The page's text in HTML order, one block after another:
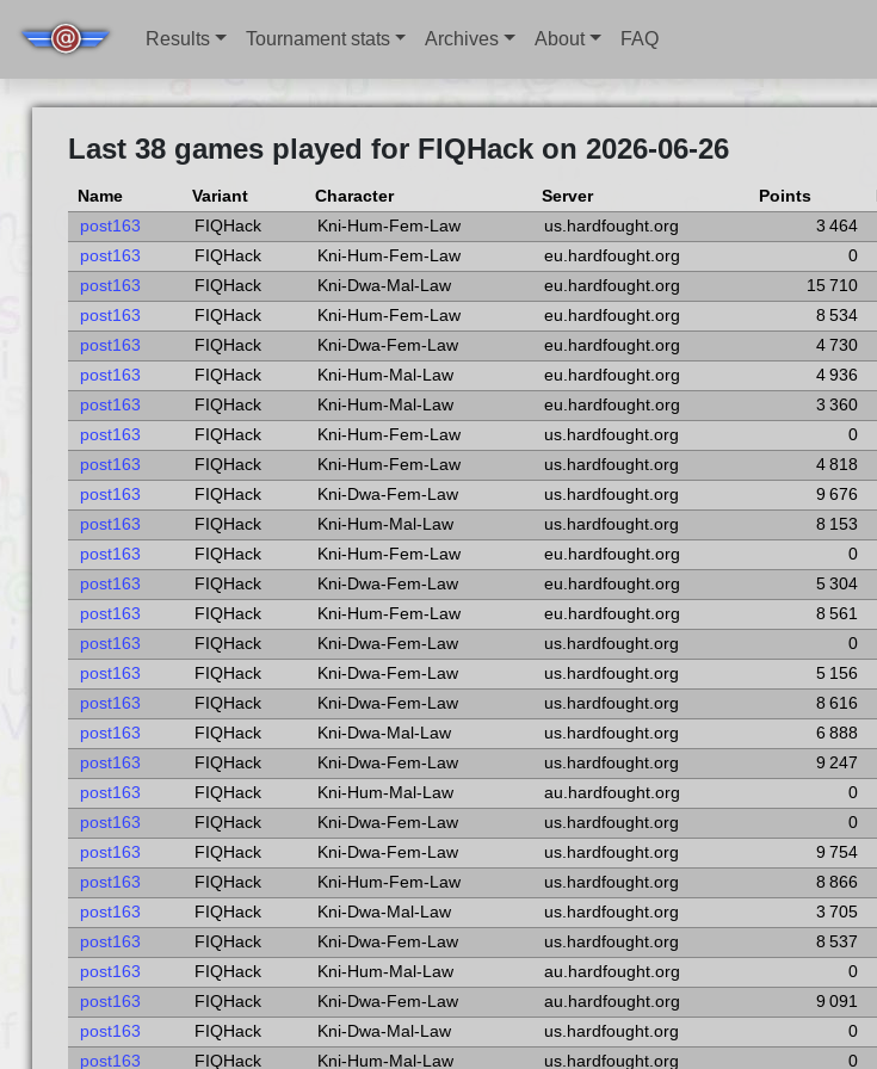
Results Tournament stats Archives About FAQ
Last 38 games played for FIQHack on 2026-06-26
Name Variant Character Server Points
post163
FIQHack Kni-Hum-Fem-Law us.hardfought.org 3 464
post163
FIQHack Kni-Hum-Fem-Law eu.hardfought.org 0
post163
FIQHack Kni-Dwa-Mal-Law eu.hardfought.org 15 710
post163
FIQHack Kni-Hum-Fem-Law eu.hardfought.org 8 534
post163
FIQHack Kni-Dwa-Fem-Law eu.hardfought.org 4 730
post163
FIQHack Kni-Hum-Mal-Law eu.hardfought.org 4 936
post163
FIQHack Kni-Hum-Mal-Law eu.hardfought.org 3 360
post163
FIQHack Kni-Hum-Fem-Law us.hardfought.org 0
post163
FIQHack Kni-Hum-Fem-Law us.hardfought.org 4 818
post163
FIQHack Kni-Dwa-Fem-Law us.hardfought.org 9 676
post163
FIQHack Kni-Hum-Mal-Law us.hardfought.org 8 153
post163
FIQHack Kni-Hum-Fem-Law eu.hardfought.org 0
post163
FIQHack Kni-Dwa-Fem-Law eu.hardfought.org 5 304
post163
FIQHack Kni-Hum-Fem-Law eu.hardfought.org 8 561
post163
FIQHack Kni-Dwa-Fem-Law us.hardfought.org 0
post163
FIQHack Kni-Dwa-Fem-Law us.hardfought.org 5 156
post163
FIQHack Kni-Dwa-Fem-Law us.hardfought.org 8 616
post163
FIQHack Kni-Dwa-Mal-Law us.hardfought.org 6 888
post163
FIQHack Kni-Dwa-Fem-Law us.hardfought.org 9 247
post163
FIQHack Kni-Hum-Mal-Law au.hardfought.org 0
post163
FIQHack Kni-Dwa-Fem-Law us.hardfought.org 0
post163
FIQHack Kni-Dwa-Fem-Law us.hardfought.org 9 754
post163
FIQHack Kni-Hum-Fem-Law us.hardfought.org 8 866
post163
FIQHack Kni-Dwa-Mal-Law us.hardfought.org 3 705
post163
FIQHack Kni-Dwa-Fem-Law us.hardfought.org 8 537
post163
FIQHack Kni-Hum-Mal-Law au.hardfought.org 0
post163
FIQHack Kni-Dwa-Fem-Law au.hardfought.org 9 091
post163
FIQHack Kni-Dwa-Mal-Law us.hardfought.org 0
post163
FIQHack Kni-Hum-Mal-Law us.hardfought.org 0